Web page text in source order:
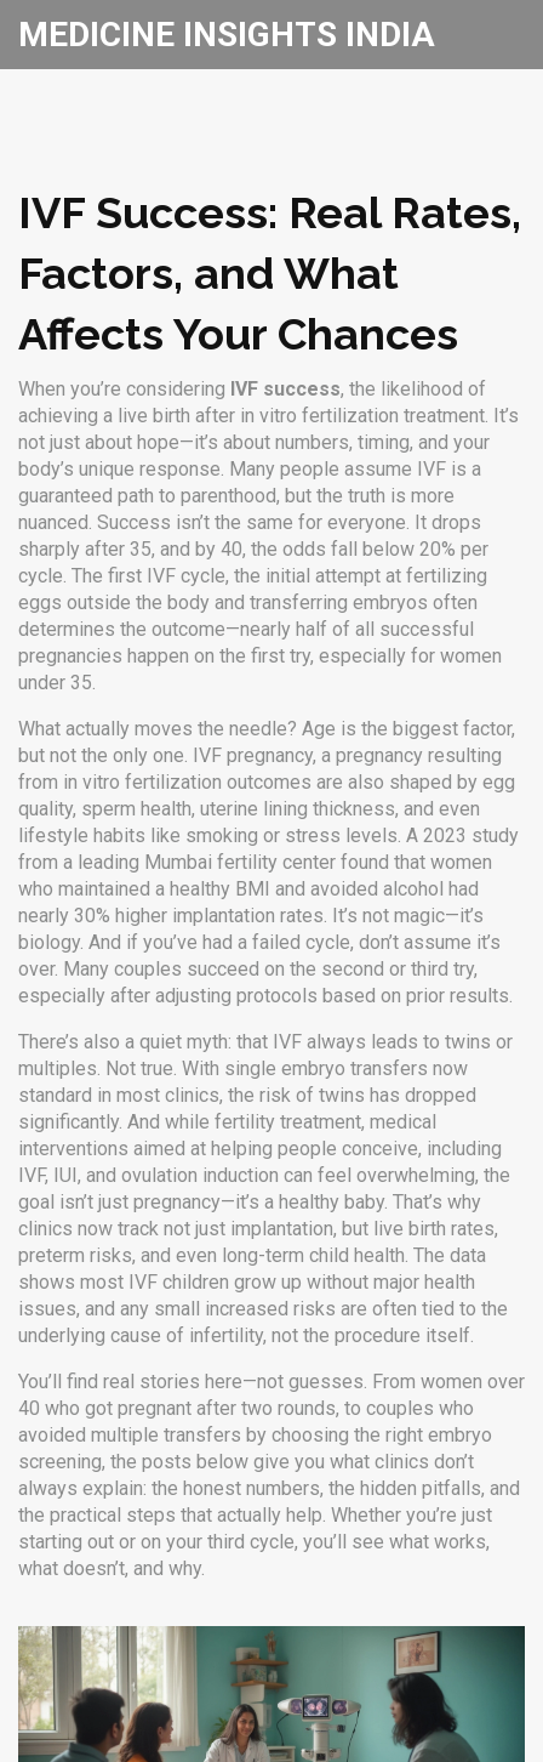
MEDICINE INSIGHTS INDIA
IVF Success: Real Rates,
Factors, and What
Affects Your Chances
When you’re considering IVF success, the likelihood of
achieving a live birth after in vitro fertilization treatment. It’s
not just about hope—it’s about numbers, timing, and your
body’s unique response. Many people assume IVF is a
guaranteed path to parenthood, but the truth is more
nuanced. Success isn’t the same for everyone. It drops
sharply after 35, and by 40, the odds fall below 20% per
cycle. The first IVF cycle, the initial attempt at fertilizing
eggs outside the body and transferring embryos often
determines the outcome—nearly half of all successful
pregnancies happen on the first try, especially for women
under 35.
What actually moves the needle? Age is the biggest factor,
but not the only one. IVF pregnancy, a pregnancy resulting
from in vitro fertilization outcomes are also shaped by egg
quality, sperm health, uterine lining thickness, and even
lifestyle habits like smoking or stress levels. A 2023 study
from a leading Mumbai fertility center found that women
who maintained a healthy BMI and avoided alcohol had
nearly 30% higher implantation rates. It’s not magic—it’s
biology. And if you’ve had a failed cycle, don’t assume it’s
over. Many couples succeed on the second or third try,
especially after adjusting protocols based on prior results.
There’s also a quiet myth: that IVF always leads to twins or
multiples. Not true. With single embryo transfers now
standard in most clinics, the risk of twins has dropped
significantly. And while fertility treatment, medical
interventions aimed at helping people conceive, including
IVF, IUI, and ovulation induction can feel overwhelming, the
goal isn’t just pregnancy—it’s a healthy baby. That’s why
clinics now track not just implantation, but live birth rates,
preterm risks, and even long-term child health. The data
shows most IVF children grow up without major health
issues, and any small increased risks are often tied to the
underlying cause of infertility, not the procedure itself.
You’ll find real stories here—not guesses. From women over
40 who got pregnant after two rounds, to couples who
avoided multiple transfers by choosing the right embryo
screening, the posts below give you what clinics don’t
always explain: the honest numbers, the hidden pitfalls, and
the practical steps that actually help. Whether you’re just
starting out or on your third cycle, you’ll see what works,
what doesn’t, and why.